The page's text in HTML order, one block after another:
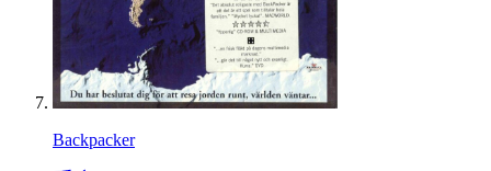
Backpacker